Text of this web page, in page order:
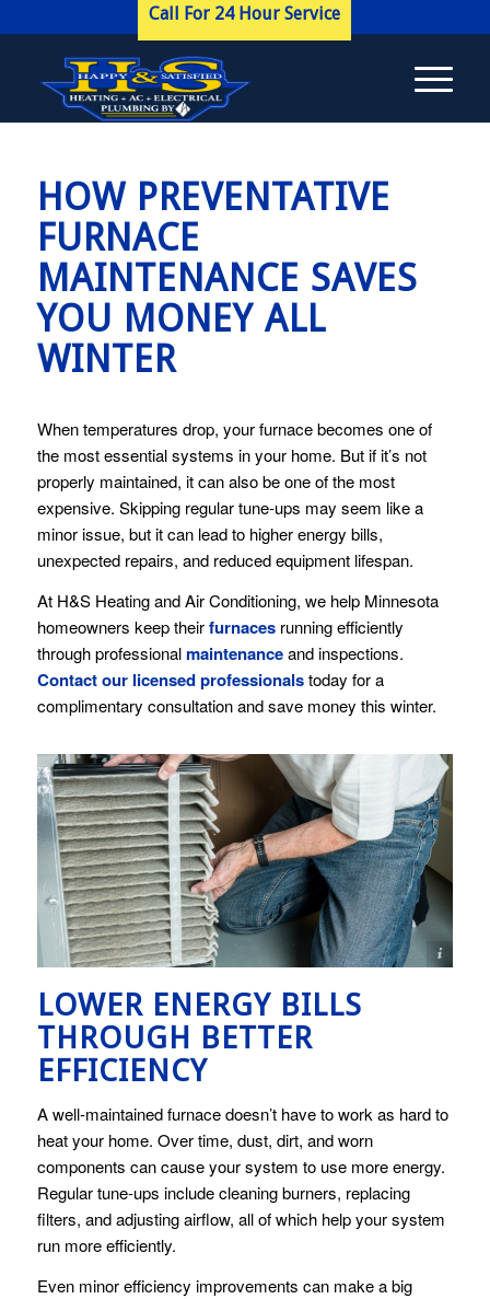
Call For 24 Hour Service
HOW PREVENTATIVE
FURNACE
MAINTENANCE SAVES
YOU MONEY ALL
WINTER
When temperatures drop, your furnace becomes one of
the most essential systems in your home. But if it’s not
properly maintained, it can also be one of the most
expensive. Skipping regular tune-ups may seem like a
minor issue, but it can lead to higher energy bills,
unexpected repairs, and reduced equipment lifespan.
At H&S Heating and Air Conditioning, we help Minnesota
homeowners keep theirfurnacesrunning efficiently
through professionalmaintenanceand inspections.
Contact our licensed professionalstoday for a
complimentary consultation and save money this winter.
Image(s) licensed by Ingram Image
LOWER ENERGY BILLS
THROUGH BETTER
EFFICIENCY
A well-maintained furnace doesn’t have to work as hard to
heat your home. Over time, dust, dirt, and worn
components can cause your system to use more energy.
Regular tune-ups include cleaning burners, replacing
filters, and adjusting airflow, all of which help your system
run more efficiently.
Even minor efficiency improvements can make a big